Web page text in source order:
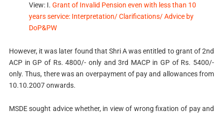
View: I. Grant of Invalid Pension even with less than 10
years service: Interpretation/ Clarifications/ Advice by
DoP&PW
However, it was later found that Shri A was entitled to grant of 2nd
ACP in GP of Rs. 4800/- only and 3rd MACP in GP of Rs. 5400/-
only. Thus, there was an overpayment of pay and allowances from
10.10.2007 onwards.
MSDE sought advice whether, in view of wrong fixation of pay and